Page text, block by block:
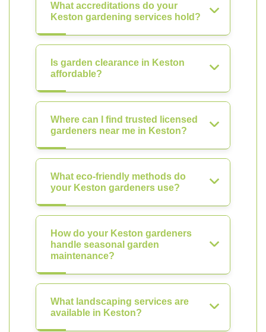
What accreditations do your
Keston gardening services hold?
Is garden clearance in Keston
affordable?
Where can I find trusted licensed
gardeners near me in Keston?
What eco-friendly methods do
your Keston gardeners use?
How do your Keston gardeners
handle seasonal garden
maintenance?
What landscaping services are
available in Keston?